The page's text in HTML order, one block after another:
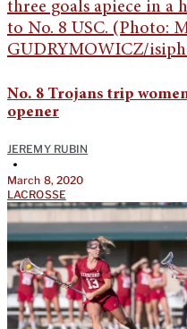
No. 8 Trojans trip
opener
JEREMY RUBIN
•
March 8, 2020
LACROSSE